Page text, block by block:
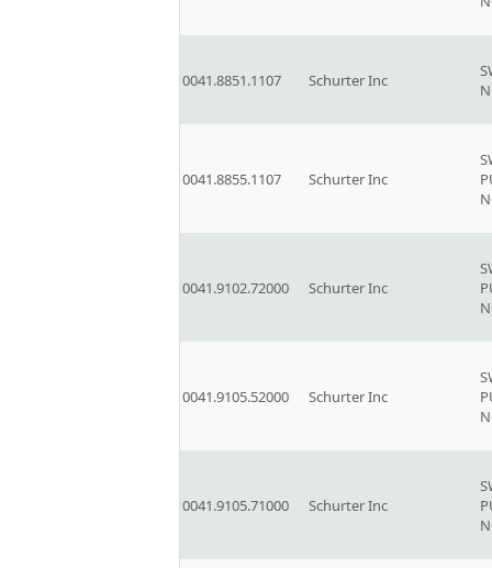
0041.8851.1107 Schurter Inc
0041.8855.1107 Schurter Inc
0041.9102.72000 Schurter Inc
0041.9105.52000 Schurter Inc
0041.9105.71000 Schurter Inc